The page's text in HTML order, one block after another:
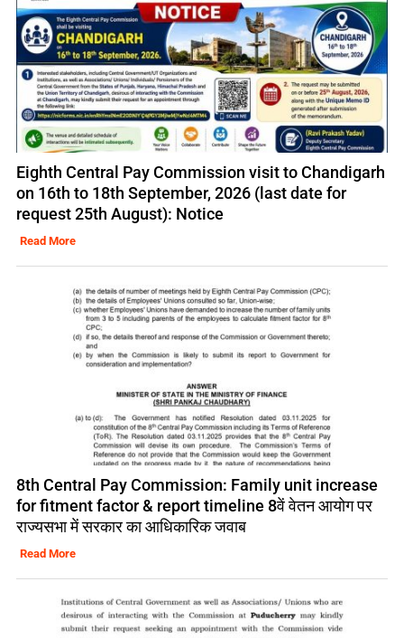
Eighth Central Pay Commission visit to Chandigarh
on 16th to 18th September, 2026 (last date for
request 25th August): Notice
Read More
8th Central Pay Commission: Family unit increase
for fitment factor & report timeline 8वें वेतन आयोग पर
राज्यसभा में सरकार का आधिकारिक जवाब
Read More